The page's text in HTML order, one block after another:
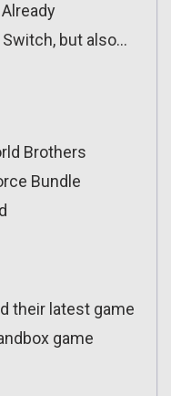
but also…
Brothers
Bundle
their latest game
game